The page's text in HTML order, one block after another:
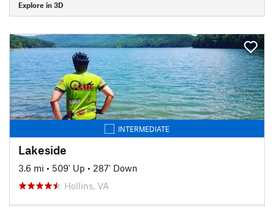
Explore in 3D
INTERMEDIATE
Lakeside
3.6 mi • 509' Up • 287' Down
Hollins, VA